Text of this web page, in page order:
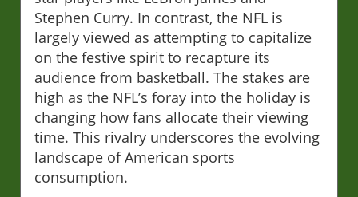
Stephen Curry. In contrast, the NFL is
largely viewed as attempting to capitalize
on the festive spirit to recapture its
audience from basketball. The stakes are
high as the NFL’s foray into the holiday is
changing how fans allocate their viewing
time. This rivalry underscores the evolving
landscape of American sports
consumption.